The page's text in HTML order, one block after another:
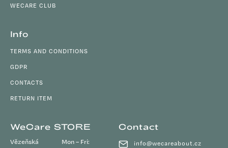
WECARE CLUB
Info
TERMS AND CONDITIONS
GDPR
CONTACTS
RETURN ITEM
WeCare STORE
Vězeňská
Mon – Fri:
Contact
info@wecareabout.cz